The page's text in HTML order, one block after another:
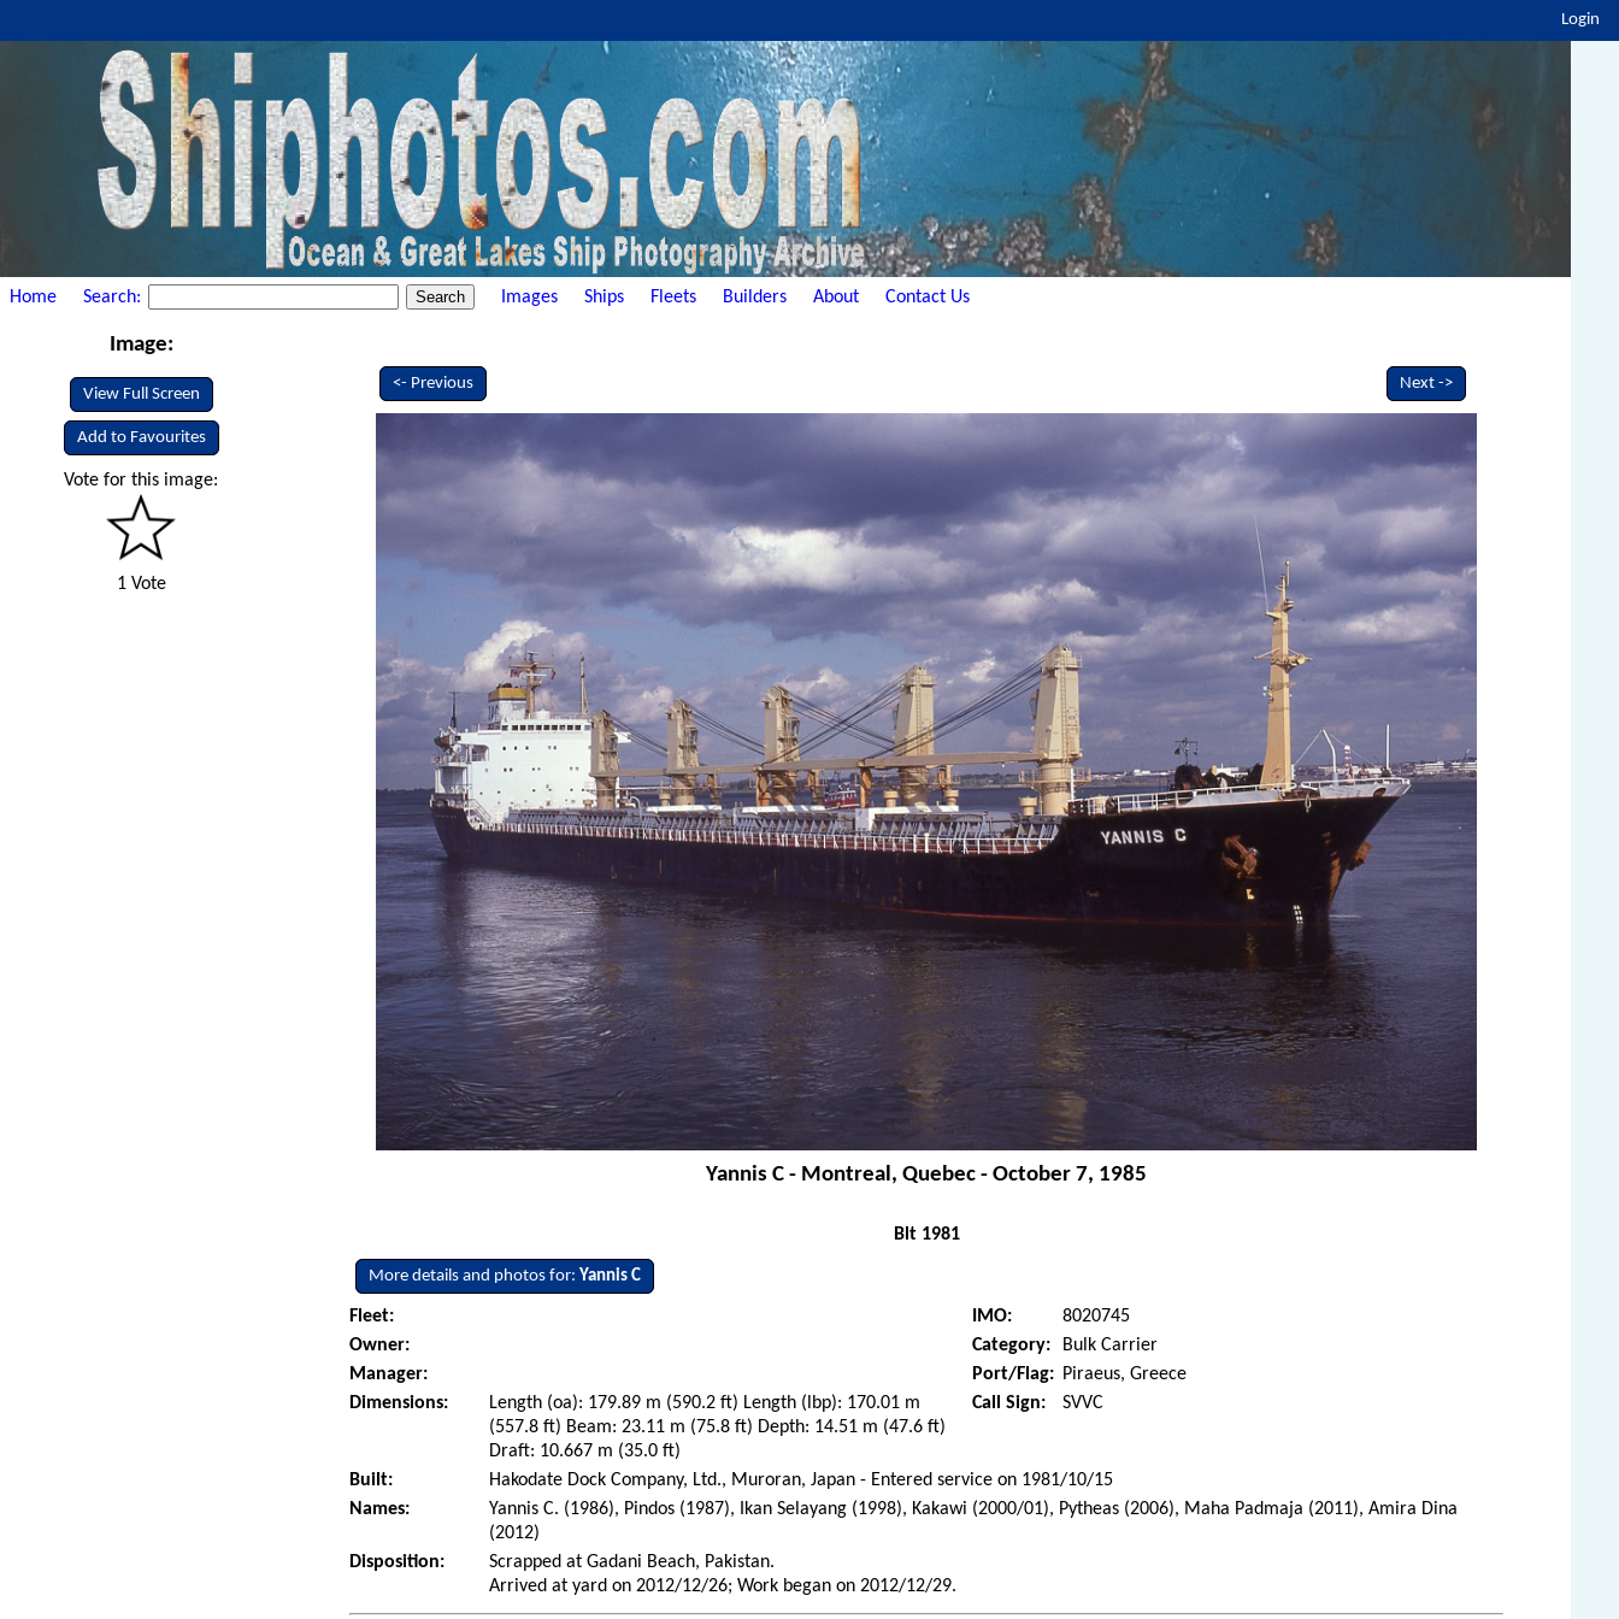
Login
Home Search: Images Ships Fleets Builders About Contact Us
Image:
View Full Screen
Add to Favourites
Vote for this image:
1 Vote
<- Previous Next ->
Yannis C - Montreal, Quebec - October 7, 1985
Blt 1981
More details and photos for: Yannis C
Fleet: IMO:
8020745
Owner:
Category:
Bulk Carrier
Manager:
Port/Flag: Piraeus, Greece
Dimensions:
Length (oa): 179.89 m (590.2 ft) Length (lbp): 170.01 m
(557.8 ft) Beam: 23.11 m (75.8 ft) Depth: 14.51 m (47.6 ft)
Draft: 10.667 m (35.0 ft)
Call Sign: SVVC
Built:
Hakodate Dock Company, Ltd., Muroran, Japan - Entered service on 1981/10/15
Names:
Yannis C. (1986), Pindos (1987), Ikan Selayang (1998), Kakawi (2000/01), Pytheas (2006), Maha Padmaja (2011), Amira Dina
(2012)
Disposition:
Scrapped at Gadani Beach, Pakistan.
Arrived at yard on 2012/12/26; Work began on 2012/12/29.